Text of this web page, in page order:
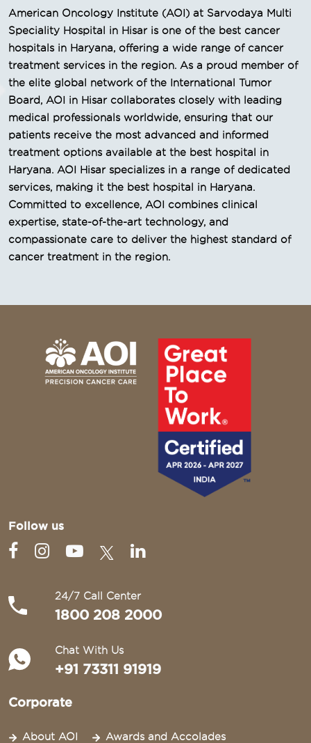
American Oncology Institute (AOI) at Sarvodaya Multi
Speciality Hospital in Hisar is one of the best cancer
hospitals in Haryana, offering a wide range of cancer
treatment services in the region. As a proud member of
the elite global network of the International Tumor
Board, AOI in Hisar collaborates closely with leading
medical professionals worldwide, ensuring that our
patients receive the most advanced and informed
treatment options available at the best hospital in
Haryana. AOI Hisar specializes in a range of dedicated
services, making it the best hospital in Haryana.
Committed to excellence, AOI combines clinical
expertise, state-of-the-art technology, and
compassionate care to deliver the highest standard of
cancer treatment in the region.
Follow us
24/7 Call Center
1800 208 2000
Chat With Us
+91 73311 91919
Corporate
About AOI
Awards and Accolades